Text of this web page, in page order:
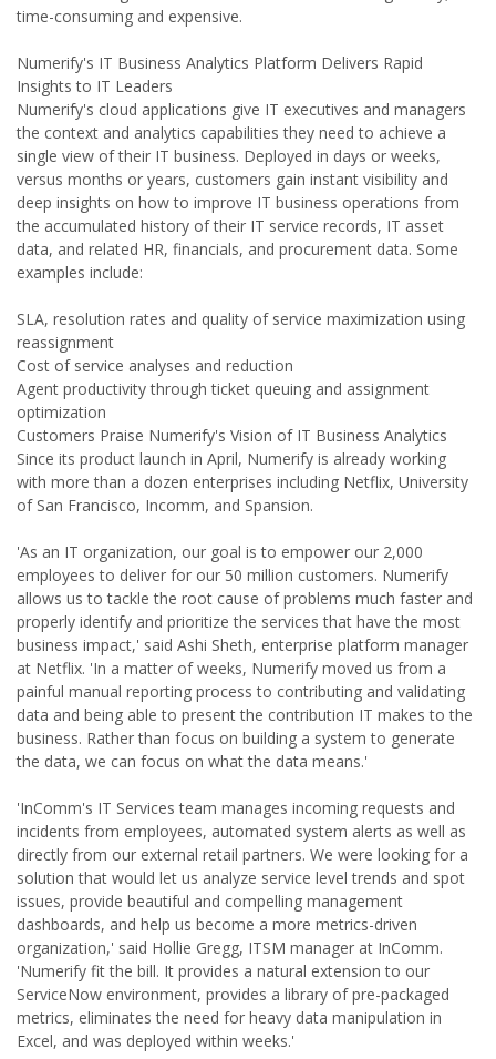
time-consuming and expensive.
Numerify's IT Business Analytics Platform Delivers Rapid
Insights to IT Leaders
Numerify's cloud applications give IT executives and managers
the context and analytics capabilities they need to achieve a
single view of their IT business. Deployed in days or weeks,
versus months or years, customers gain instant visibility and
deep insights on how to improve IT business operations from
the accumulated history of their IT service records, IT asset
data, and related HR, financials, and procurement data. Some
examples include:
SLA, resolution rates and quality of service maximization using
reassignment
Cost of service analyses and reduction
Agent productivity through ticket queuing and assignment
optimization
Customers Praise Numerify's Vision of IT Business Analytics
Since its product launch in April, Numerify is already working
with more than a dozen enterprises including Netflix, University
of San Francisco, Incomm, and Spansion.
'As an IT organization, our goal is to empower our 2,000
employees to deliver for our 50 million customers. Numerify
allows us to tackle the root cause of problems much faster and
properly identify and prioritize the services that have the most
business impact,' said Ashi Sheth, enterprise platform manager
at Netflix. 'In a matter of weeks, Numerify moved us from a
painful manual reporting process to contributing and validating
data and being able to present the contribution IT makes to the
business. Rather than focus on building a system to generate
the data, we can focus on what the data means.'
'InComm's IT Services team manages incoming requests and
incidents from employees, automated system alerts as well as
directly from our external retail partners. We were looking for a
solution that would let us analyze service level trends and spot
issues, provide beautiful and compelling management
dashboards, and help us become a more metrics-driven
organization,' said Hollie Gregg, ITSM manager at InComm.
'Numerify fit the bill. It provides a natural extension to our
ServiceNow environment, provides a library of pre-packaged
metrics, eliminates the need for heavy data manipulation in
Excel, and was deployed within weeks.'